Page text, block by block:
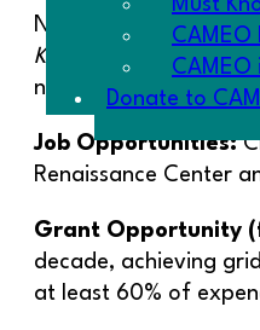
Must
CAMEO
CAMEO
Donate to
New opportunities
Know
: I have posted
not missing anything,
Job Opportunities:
Renaissance Center
Grant Opportunity
decade, achieving
at least 60% of